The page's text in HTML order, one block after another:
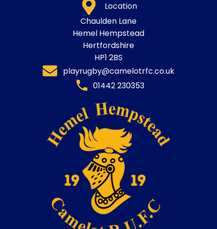
Location
Chaulden Lane
Hemel Hempstead
Hertfordshire
HP1 2BS
playrugby@camelotrfc.co.uk
01442 230353​